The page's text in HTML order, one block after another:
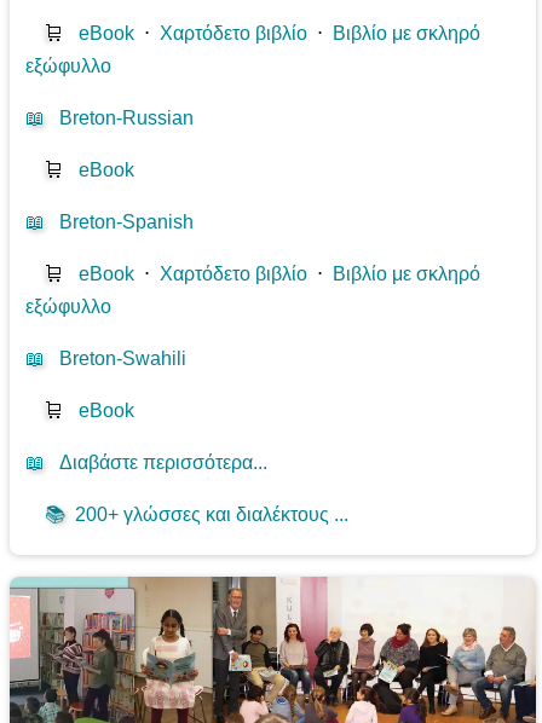
🛒 eBook ⋅ Χαρτόδετο βιβλίο ⋅ Βιβλίο με σκληρό
εξώφυλλο
📖 Breton-Russian
🛒 eBook
📖 Breton-Spanish
🛒 eBook ⋅ Χαρτόδετο βιβλίο ⋅ Βιβλίο με σκληρό
εξώφυλλο
📖 Breton-Swahili
🛒 eBook
📖 Διαβάστε περισσότερα...
📚 200+ γλώσσες και διαλέκτους ...